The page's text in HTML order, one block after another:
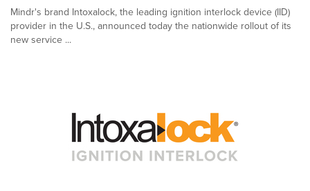
Mindr's brand Intoxalock, the leading ignition interlock device (IID)
provider in the U.S., announced today the nationwide rollout of its
new service ...